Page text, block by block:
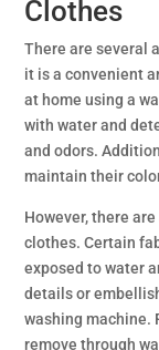
Clothes
There are several
it is a convenient
at home using a
with water and
and odors.
maintain their
However, there
clothes. Certain
exposed to water
details or
washing machine.
remove through